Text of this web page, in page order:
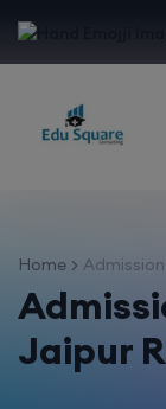
Home
Jaipur